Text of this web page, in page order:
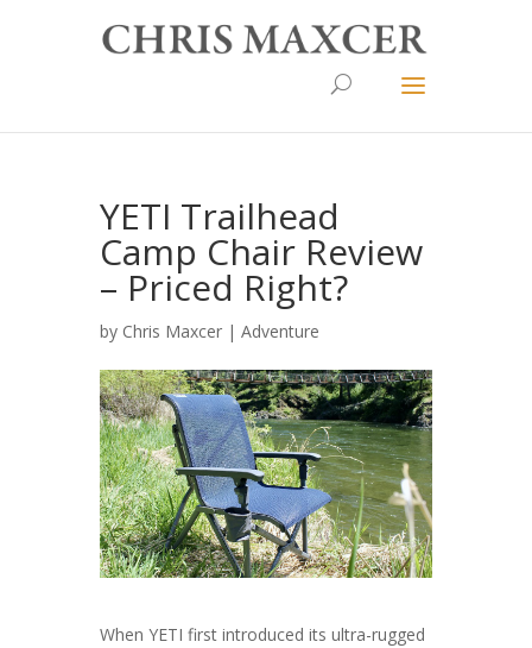
YETI Trailhead
Camp Chair Review
– Priced Right?
by Chris Maxcer | Adventure
When YETI first introduced its ultra-rugged